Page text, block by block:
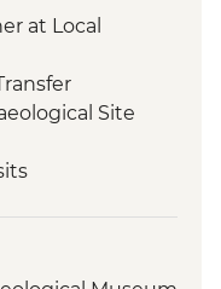
at Local
Site
Tasting